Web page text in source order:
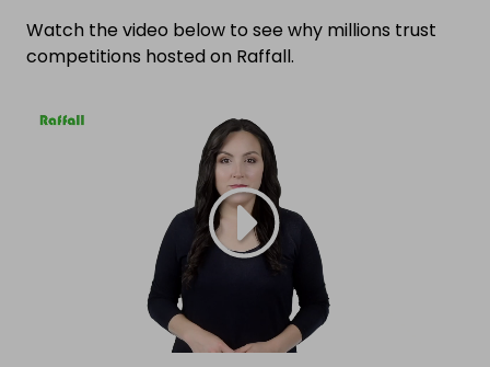
Watch the video below to see why millions trust
competitions hosted on Raffall.